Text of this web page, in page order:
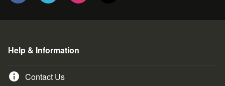
Help & Information
Contact Us